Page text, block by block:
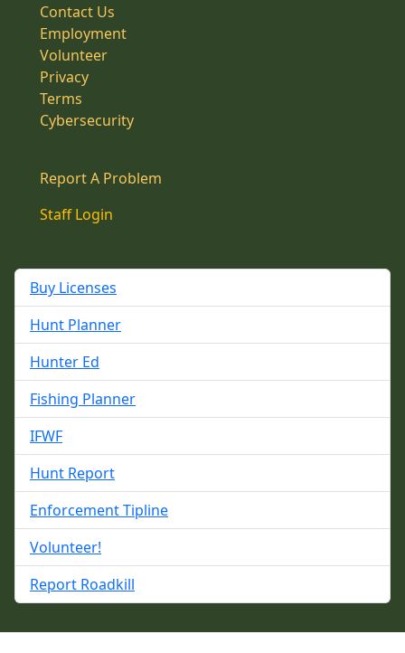
Contact Us
Employment
Volunteer
Privacy
Terms
Cybersecurity
Report A Problem
Staff Login
Buy Licenses
Hunt Planner
Hunter Ed
Fishing Planner
IFWF
Hunt Report
Enforcement Tipline
Volunteer!
Report Roadkill